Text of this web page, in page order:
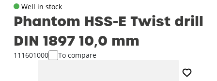
Well in stock
Phantom HSS-E Twist drill
DIN 1897 10‚0 mm
111601000 To compare